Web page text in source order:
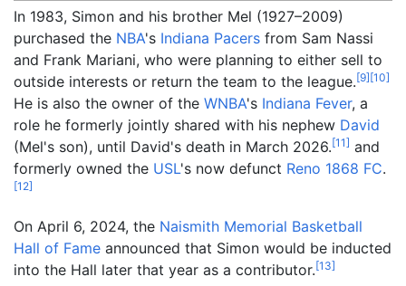
In 1983, Simon and his brother Mel (1927–2009)
purchased the NBA's Indiana Pacers from Sam Nassi
and Frank Mariani, who were planning to either sell to
outside interests or return the team to the league.[9][10]
He is also the owner of the WNBA's Indiana Fever, a
role he formerly jointly shared with his nephew David
(Mel's son), until David's death in March 2026.[11] and
formerly owned the USL's now defunct Reno 1868 FC.
[12]
On April 6, 2024, the Naismith Memorial Basketball
Hall of Fame announced that Simon would be inducted
into the Hall later that year as a contributor.[13]